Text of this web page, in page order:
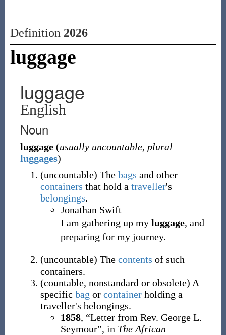
Definition 2026
luggage
luggage
English
Noun
luggage (usually uncountable, plural
luggages)
(uncountable) The bags and other
containers that hold a traveller's
belongings.
Jonathan Swift
I am gathering up my luggage, and
preparing for my journey.
(uncountable) The contents of such
containers.
(countable, nonstandard or obsolete) A
specific bag or containerholding a
traveller's belongings.
1858, “Letter from Rev. George L.
Seymour”, in The African